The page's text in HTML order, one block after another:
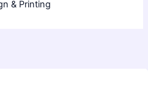
& Printing